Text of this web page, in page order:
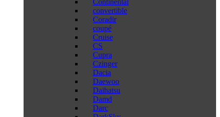
Continental
convertible
Coradir
coupé
Cruise
CS
Cupra
Czinger
Dacia
Daewoo
Daihatsu
Damd
Darc